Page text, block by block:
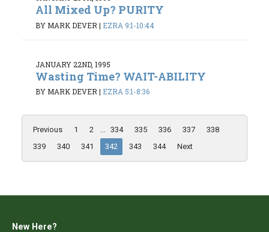
All Mixed Up? PURITY
BY MARK DEVER | EZRA 9:1-10:44
JANUARY 22ND, 1995
Wasting Time? WAIT-ABILITY
BY MARK DEVER| EZRA 5:1-8:36
Previous 1 2 ... 334 335 336 337
338
339
340 341 342 343 344 Next
New Here?